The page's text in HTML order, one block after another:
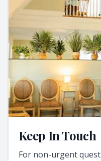
Keep In Touch
For non-urgent